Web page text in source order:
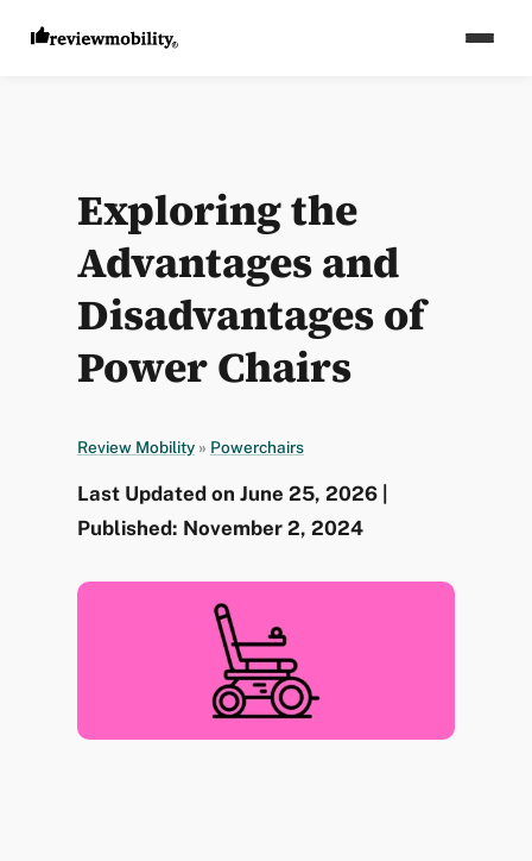
Exploring the
Advantages and
Disadvantages of
Power Chairs
Review Mobility » Powerchairs
Last Updated on June 25, 2026 |
Published: November 2, 2024